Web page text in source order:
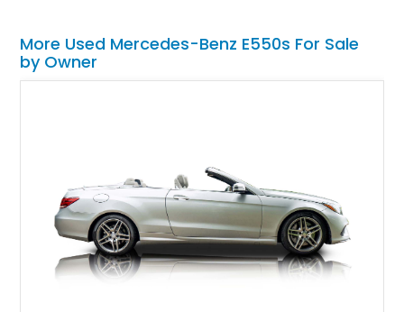
More Used Mercedes-Benz E550s For Sale
by Owner